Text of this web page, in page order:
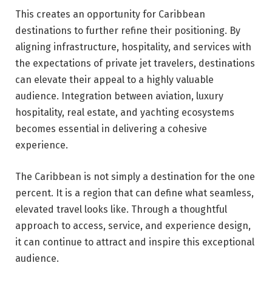
This creates an opportunity for Caribbean
destinations to further refine their positioning. By
aligning infrastructure, hospitality, and services with
the expectations of private jet travelers, destinations
can elevate their appeal to a highly valuable
audience. Integration between aviation, luxury
hospitality, real estate, and yachting ecosystems
becomes essential in delivering a cohesive
experience.
The Caribbean is not simply a destination for the one
percent. It is a region that can define what seamless,
elevated travel looks like. Through a thoughtful
approach to access, service, and experience design,
it can continue to attract and inspire this exceptional
audience.